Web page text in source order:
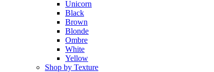
Unicorn
Black
Brown
Blonde
Ombre
White
Yellow
Shop by Texture